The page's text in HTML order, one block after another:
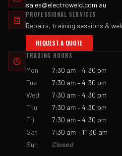
sales@electroweld.com.au
PROFESSIONAL SERVICES
Repairs, training sessions &
REQUEST A QUOTE
TRADING HOURS
Mon
7:30 am – 4:30 pm
Tue
7:30 am – 4:30 pm
Wed
7:30 am – 4:30 pm
Thu
7:30 am – 4:30 pm
Fri
7:30 am – 4:30 pm
Sat
7:30 am – 11:30 am
Sun
Closed